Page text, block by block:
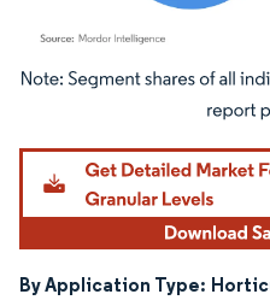
Image © Mordor Intelligence. Reuse
By Application Type: